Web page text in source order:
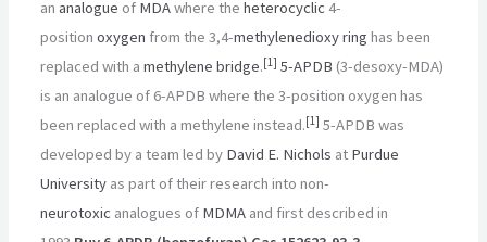
ananalogue of MDAwhere theheterocyclic 4-
positionoxygen from the 3,4-methylenedioxyring has been
replaced with amethylene bridge.[1] 5-APDB (3-desoxy-MDA)
is an analogue of 6-APDB where the 3-position oxygen has
been replaced with a methylene instead.[1] 5-APDB was
developed by a team led by David E. Nichols at Purdue
University as part of their research into non-
neurotoxic analogues of MDMA and first described in